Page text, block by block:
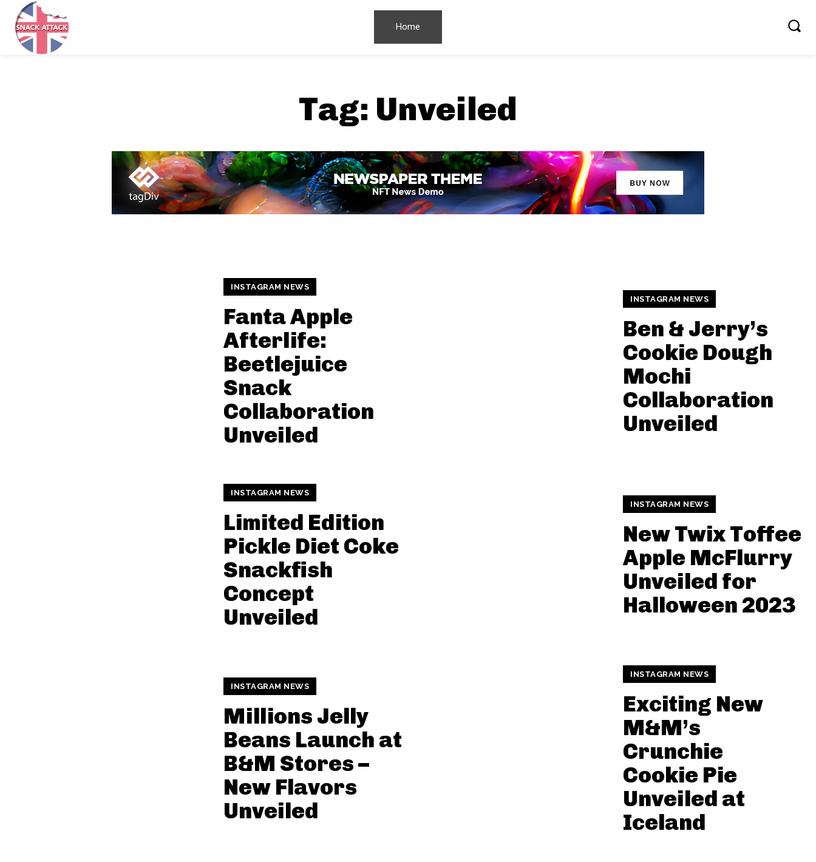
Home
Tag: Unveiled
INSTAGRAM NEWS
Fanta Apple
Afterlife:
Beetlejuice
Snack
Collaboration
Unveiled
INSTAGRAM NEWS
Ben & Jerry’s
Cookie Dough
Mochi
Collaboration
Unveiled
INSTAGRAM NEWS
Limited Edition
Pickle Diet Coke
Snackfish
Concept
Unveiled
INSTAGRAM NEWS
New Twix Toffee
Apple McFlurry
Unveiled for
Halloween 2023
INSTAGRAM NEWS
Millions Jelly
Beans Launch at
B&M Stores –
New Flavors
Unveiled
INSTAGRAM NEWS
Exciting New
M&M’s
Crunchie
Cookie Pie
Unveiled at
Iceland